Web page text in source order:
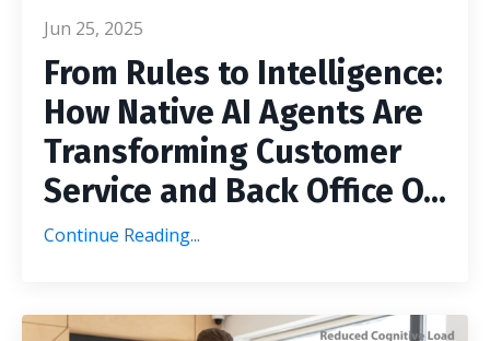
Jun 25, 2025
From Rules to Intelligence:
How Native AI Agents Are
Transforming Customer
Service and Back Office O...
Continue Reading...